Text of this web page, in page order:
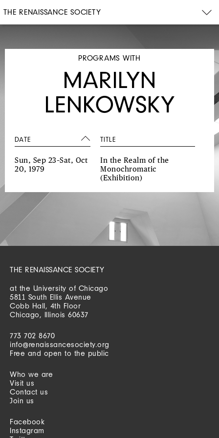
THE RENAISSANCE SOCIETY
PROGRAMS WITH
MARILYN
LENKOWSKY
DATE TITLE
Sun, Sep 23–Sat, Oct
20, 1979
In the Realm of the
Monochromatic
(Exhibition)
THE RENAISSANCE SOCIETY
at the University of Chicago
5811 South Ellis Avenue
Cobb Hall, 4th Floor
Chicago, Illinois 60637
773 702 8670
info@renaissancesociety.org
Free and open to the public
Who we are
Visit us
Contact us
Join us
Facebook
Instagram